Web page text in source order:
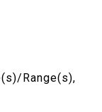
Range(s),